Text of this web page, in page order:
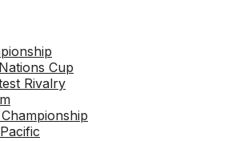
Cup
Rivalry